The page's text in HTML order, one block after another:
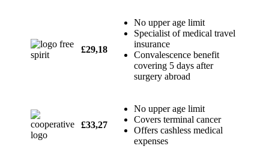
£29,18
No upper age limit
Specialist of medical travel
insurance
Convalescence benefit
covering 5 days after
surgery abroad
£33,27
No upper age limit
Covers terminal cancer
Offers cashless medical
expenses